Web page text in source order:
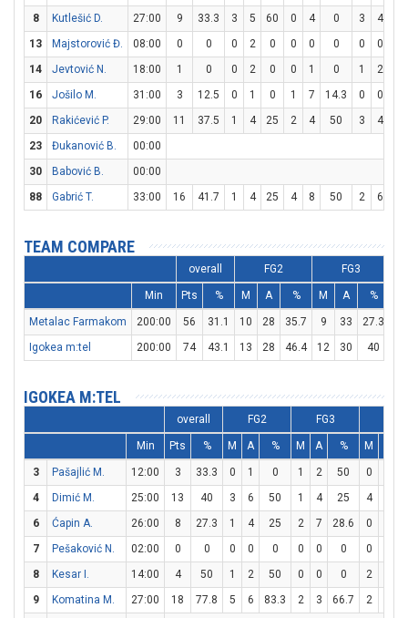
8
Kutlešić D. 27:00 9 33.3 3 5 60 0 4 0 3 4
13
Majstorović Đ. 08:00 0 0 0 2 0 0 0 0 0 0
14
Jevtović N. 18:00 1 0 0 2 0 0 1 0 1 2
16
Jošilo M. 31:00 3 12.5 0 1 0 1 7 14.3 0 0
20
Rakićević P. 29:00 11 37.5 1 4 25 2 4 50 3 4
23
Đukanović B.
00:00
30
Babović B.
00:00
88
Gabrić T. 33:00 16 41.7 1 4 25 4 8 50 2 6
TEAM COMPARE
overall FG2 FG3
Min Pts % M A % M A %
Metalac Farmakom 200:00 56 31.1 10 28 35.7 9 33 27.3
Igokea m:tel
200:00 74 43.1 13 28 46.4 12 30 40
IGOKEA M:TEL
overall FG2 FG3
Min Pts % M A % M A % M
3 Pašajlić M. 12:00 3 33.3 0 1 0 1 2 50 0
4
Dimić M. 25:00 13 40 3 6 50 1 4 25 4
6
Ćapin A. 26:00 8 27.3 1 4 25 2 7 28.6 0
7
Pešaković N. 02:00 0 0 0 0 0 0 0 0 0
8
Kesar I. 14:00 4 50 1 2 50 0 0 0 2
9
Komatina M. 27:00 18 77.8 5 6 83.3 2 3 66.7 2